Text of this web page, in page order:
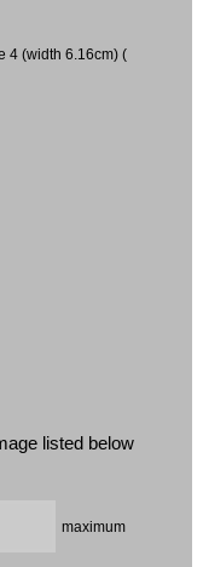
4 (width 6.16cm) (
listed below
maximum